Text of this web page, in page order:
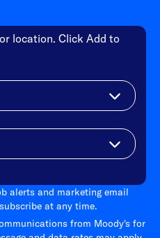
location. Click Add to
alerts and marketing email
at any time.
from Moody's for